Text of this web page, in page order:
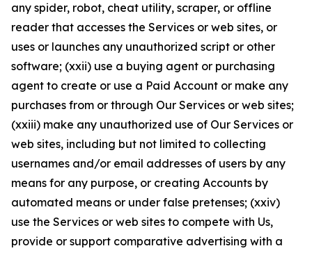
any spider, robot, cheat utility, scraper, or offline
reader that accesses the Services or web sites, or
uses or launches any unauthorized script or other
software; (xxii) use a buying agent or purchasing
agent to create or use a Paid Account or make any
purchases from or through Our Services or web sites;
(xxiii) make any unauthorized use of Our Services or
web sites, including but not limited to collecting
usernames and/or email addresses of users by any
means for any purpose, or creating Accounts by
automated means or under false pretenses; (xxiv)
use the Services or web sites to compete with Us,
provide or support comparative advertising with a